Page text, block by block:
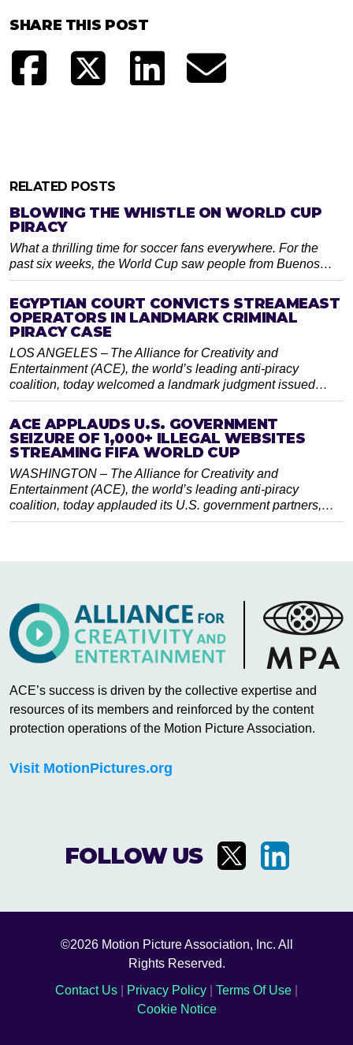
SHARE THIS POST
RELATED POSTS
BLOWING THE WHISTLE ON WORLD CUP
PIRACY
What a thrilling time for soccer fans everywhere. For the
past six weeks, the World Cup saw people from Buenos…
EGYPTIAN COURT CONVICTS STREAMEAST
OPERATORS IN LANDMARK CRIMINAL
PIRACY CASE
LOS ANGELES – The Alliance for Creativity and
Entertainment (ACE), the world’s leading anti-piracy
coalition, today welcomed a landmark judgment issued…
ACE APPLAUDS U.S. GOVERNMENT
SEIZURE OF 1,000+ ILLEGAL WEBSITES
STREAMING FIFA WORLD CUP
WASHINGTON – The Alliance for Creativity and
Entertainment (ACE), the world’s leading anti-piracy
coalition, today applauded its U.S. government partners,…
ACE’s success is driven by the collective expertise and
resources of its members and reinforced by the content
protection operations of the Motion Picture Association.
Visit MotionPictures.org
FOLLOW US
©2026 Motion Picture Association, Inc. All
Rights Reserved.
Contact Us
Privacy Policy Terms Of Use
Cookie Notice